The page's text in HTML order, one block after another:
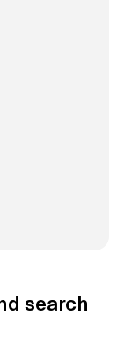
search